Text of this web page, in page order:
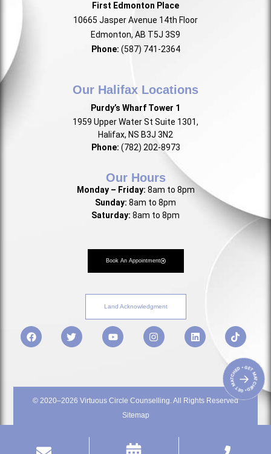
First Edmonton Place
10665 Jasper Avenue 14th Floor
Edmonton, AB T5J 3S9
Phone: (587) 741-2364
Our Halifax Locations
Purdy’s Wharf Tower 1
1959 Upper Water St Suite 1301,
Halifax, NS B3J 3N2
Phone: (782) 202-8973
Our Hours
Monday – Friday: 8am to 8pm
Sunday: 8am to 8pm
Saturday: 8am to 8pm
Book An Appointment
Land Acknowledgment
• GET MATCHED • GET MATCHED
→
© 2020–2026 Virtuous Circle Counselling. All Rights Reserved
Sitemap
Terms & Service